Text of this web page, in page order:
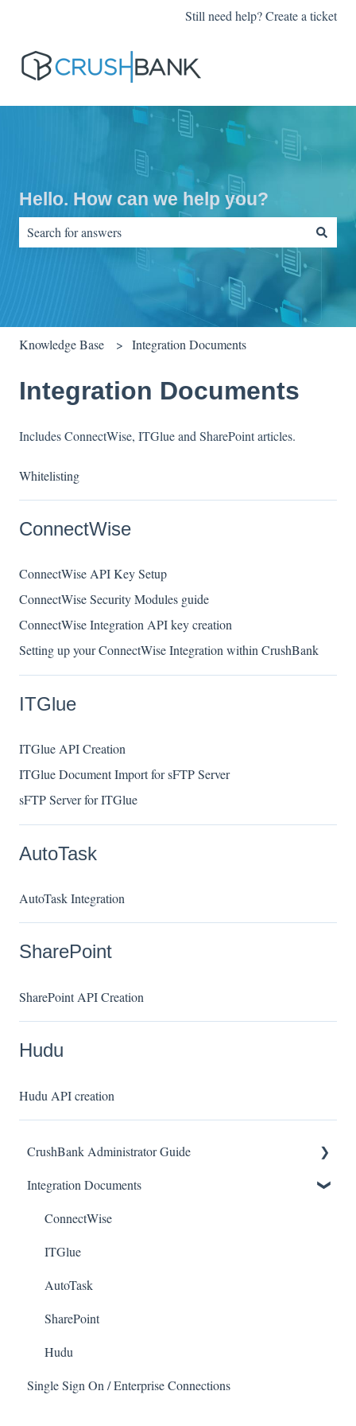
Still need help? Create a ticket
Hello. How can we help you?
There are no suggestions because the search field is empty.
Knowledge Base Integration Documents
Integration Documents
Includes ConnectWise, ITGlue and SharePoint articles.
Whitelisting
ConnectWise
ConnectWise API Key Setup
ConnectWise Security Modules guide
ConnectWise Integration API key creation
Setting up your ConnectWise Integration within CrushBank
ITGlue
ITGlue API Creation
ITGlue Document Import for sFTP Server
sFTP Server for ITGlue
AutoTask
AutoTask Integration
SharePoint
SharePoint API Creation
Hudu
Hudu API creation
CrushBank Administrator Guide
User Management
Workflow
Integration Documents
ConnectWise
ITGlue
AutoTask
SharePoint
Hudu
Single Sign On / Enterprise Connections